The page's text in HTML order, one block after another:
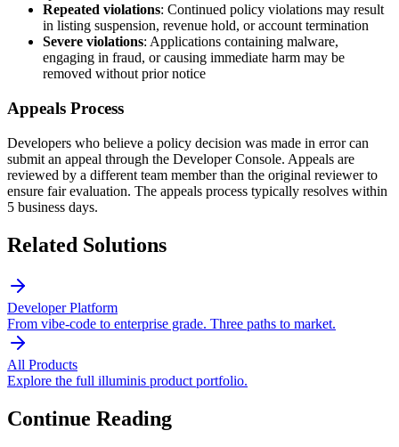
Repeated violations: Continued policy violations may result
in listing suspension, revenue hold, or account termination
Severe violations: Applications containing malware,
engaging in fraud, or causing immediate harm may be
removed without prior notice
Appeals Process
Developers who believe a policy decision was made in error can
submit an appeal through the Developer Console. Appeals are
reviewed by a different team member than the original reviewer to
ensure fair evaluation. The appeals process typically resolves within
5 business days.
Related Solutions
Developer Platform
From vibe-code to enterprise grade. Three paths to market.
All Products
Explore the full illuminis product portfolio.
Continue Reading